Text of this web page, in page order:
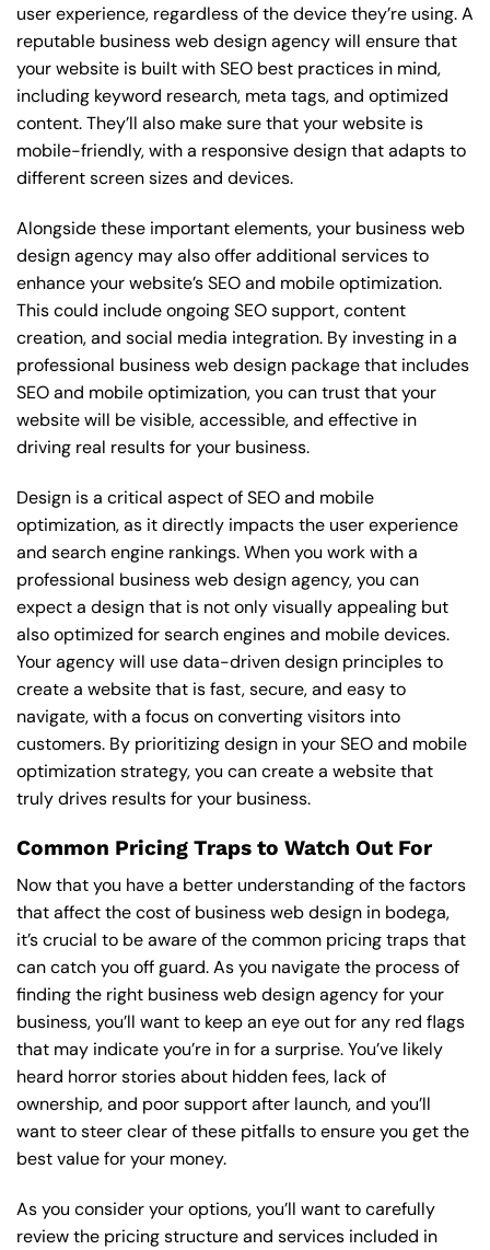
user experience, regardless of the device they’re using. A
reputable business web design agency will ensure that
your website is built with SEO best practices in mind,
including keyword research, meta tags, and optimized
content. They’ll also make sure that your website is
mobile-friendly, with a responsive design that adapts to
different screen sizes and devices.
Alongside these important elements, your business web
design agency may also offer additional services to
enhance your website’s SEO and mobile optimization.
This could include ongoing SEO support, content
creation, and social media integration. By investing in a
professional business web design package that includes
SEO and mobile optimization, you can trust that your
website will be visible, accessible, and effective in
driving real results for your business.
Design is a critical aspect of SEO and mobile
optimization, as it directly impacts the user experience
and search engine rankings. When you work with a
professional business web design agency, you can
expect a design that is not only visually appealing but
also optimized for search engines and mobile devices.
Your agency will use data-driven design principles to
create a website that is fast, secure, and easy to
navigate, with a focus on converting visitors into
customers. By prioritizing design in your SEO and mobile
optimization strategy, you can create a website that
truly drives results for your business.
Common Pricing Traps to Watch Out For
Now that you have a better understanding of the factors
that affect the cost of business web design in bodega,
it’s crucial to be aware of the common pricing traps that
can catch you off guard. As you navigate the process of
finding the right business web design agency for your
business, you’ll want to keep an eye out for any red flags
that may indicate you’re in for a surprise. You’ve likely
heard horror stories about hidden fees, lack of
ownership, and poor support after launch, and you’ll
want to steer clear of these pitfalls to ensure you get the
best value for your money.
As you consider your options, you’ll want to carefully
review the pricing structure and services included in